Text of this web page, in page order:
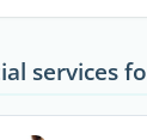
services